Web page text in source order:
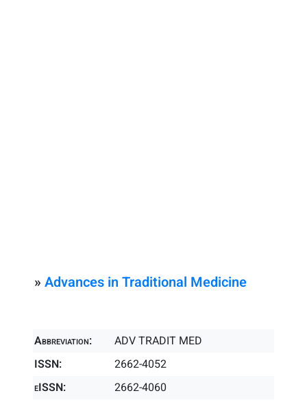
» Advances in Traditional Medicine
Abbreviation:
ADV TRADIT MED
ISSN:
2662-4052
eISSN:
2662-4060